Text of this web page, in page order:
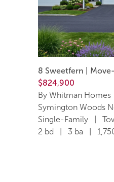
8 Sweetfern |
$824,900
By Whitman Homes
Symington Woods
Single-Family |
2 bd | 3 ba |